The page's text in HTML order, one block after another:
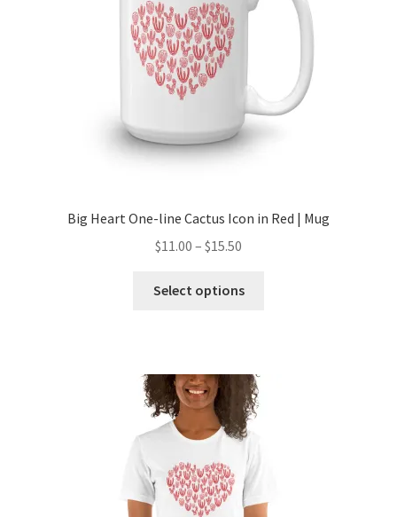
Big Heart One-line Cactus Icon in Red | Mug
$11.00 – $15.50
Select options